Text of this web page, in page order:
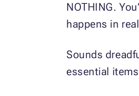
NOTHING.
happens in
Sounds
essential